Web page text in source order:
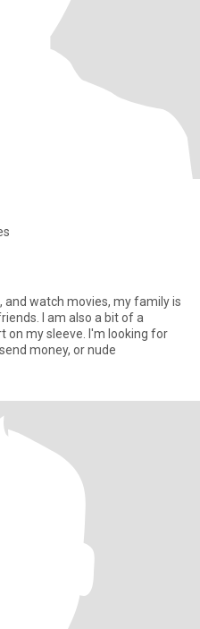
and watch movies, my family is
I am also a bit of a
on my sleeve. I'm looking for
money, or nude